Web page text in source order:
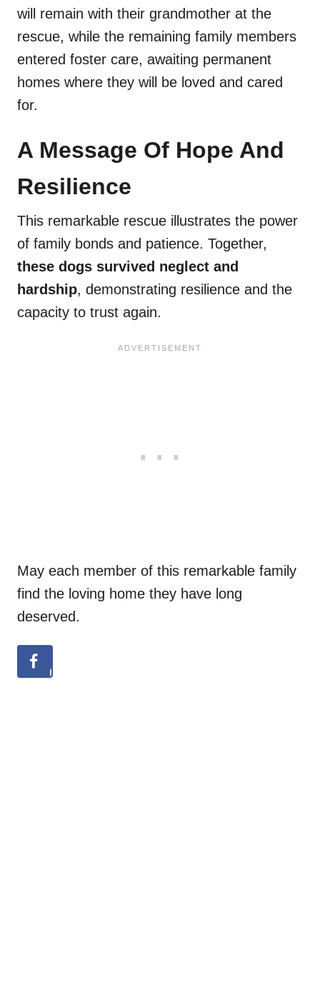
will remain with their grandmother at the
rescue, while the remaining family members
entered foster care, awaiting permanent
homes where they will be loved and cared
for.
A Message Of Hope And
Resilience
This remarkable rescue illustrates the power
of family bonds and patience. Together,
these dogs survived neglect and
hardship, demonstrating resilience and the
capacity to trust again.
May each member of this remarkable family
find the loving home they have long
deserved.